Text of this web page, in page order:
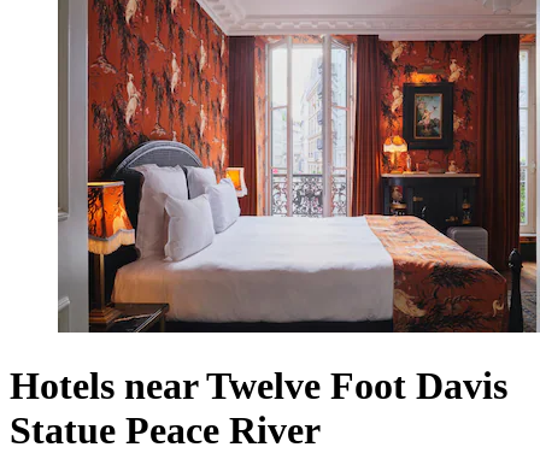
Hotels near Twelve Foot Davis
Statue Peace River